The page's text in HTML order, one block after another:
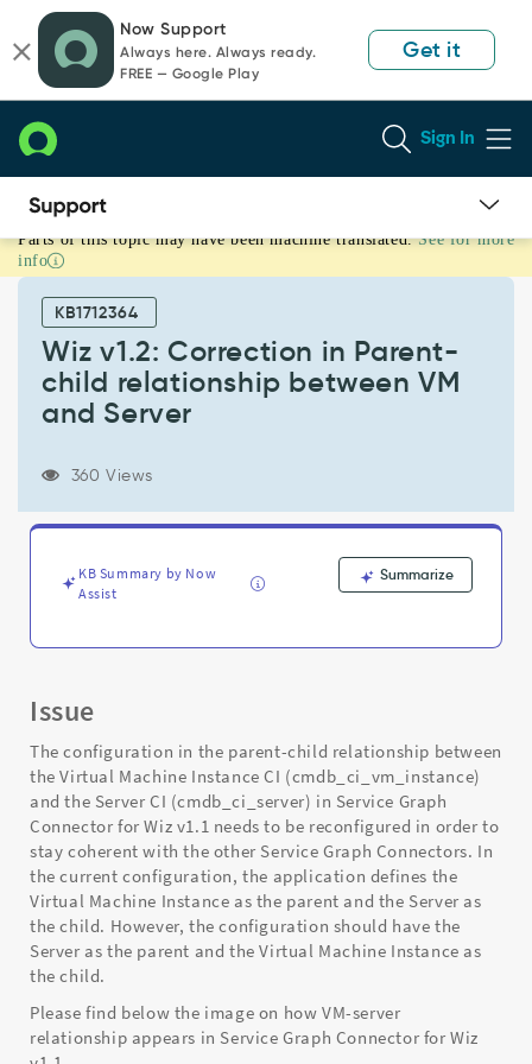
page
content
chat
Now Support
Always here. Always ready.
FREE — Google Play
Get it
Sign In
Wiz
v1.2:
Correction
Parent-
relationship
between
Support
Troubleshooting
Parts of this topic may have been machine translated. See for more
info
KB1712364
Wiz v1.2: Correction in Parent-
child relationship between VM
and Server
360 Views
KB Summary by Now
Assist
Summarize
Issue
The configuration in the parent-child relationship between
the Virtual Machine Instance CI (cmdb_ci_vm_instance)
and the Server CI (cmdb_ci_server) in Service Graph
Connector for Wiz v1.1 needs to be reconfigured in order to
stay coherent with the other Service Graph Connectors. In
the current configuration, the application defines the
Virtual Machine Instance as the parent and the Server as
the child. However, the configuration should have the
Server as the parent and the Virtual Machine Instance as
the child.
Please find below the image on how VM-server
relationship appears in Service Graph Connector for Wiz